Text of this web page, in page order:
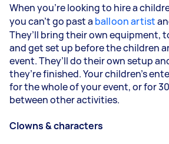
When you’re looking to hire a
you can’t go past a balloon artist
They’ll bring their own equipment,
and get set up before the children
event. They’ll do their own setup
they’re finished. Your children’s
for the whole of your event, or for
between other activities.
Clowns & characters